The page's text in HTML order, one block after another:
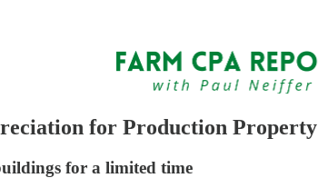
for Production Property
for a limited time